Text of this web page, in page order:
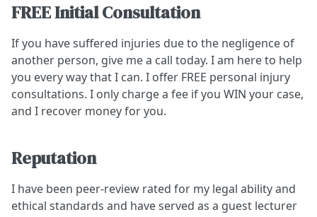
FREE Initial Consultation
If you have suffered injuries due to the negligence of
another person, give me a call today. I am here to help
you every way that I can. I offer FREE personal injury
consultations. I only charge a fee if you WIN your case,
and I recover money for you.
Reputation
I have been peer-review rated for my legal ability and
ethical standards and have served as a guest lecturer